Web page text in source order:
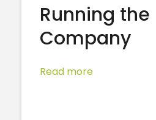
Running the
Company
Read more